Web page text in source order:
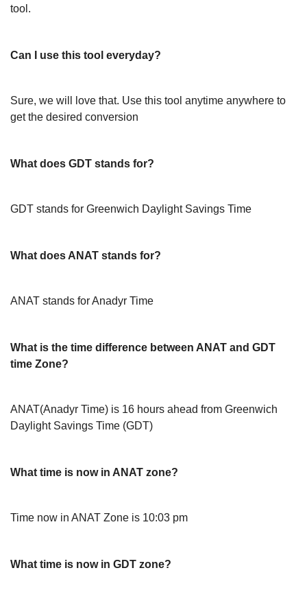
tool.
Can I use this tool everyday?
Sure, we will love that. Use this tool anytime anywhere to
get the desired conversion
What does GDT stands for?
GDT stands for Greenwich Daylight Savings Time
What does ANAT stands for?
ANAT stands for Anadyr Time
What is the time difference between ANAT and GDT
time Zone?
ANAT(Anadyr Time) is 16 hours ahead from Greenwich
Daylight Savings Time (GDT)
What time is now in ANAT zone?
Time now in ANAT Zone is 10:03 pm
What time is now in GDT zone?